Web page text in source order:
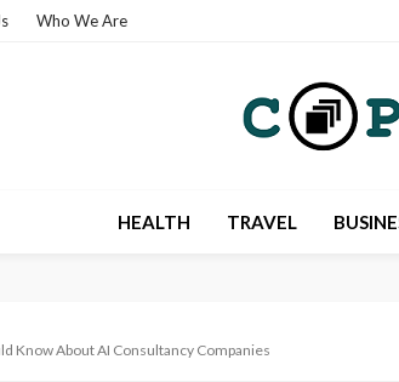
Who We Are
HEALTH TRAVEL
Know About AI Consultancy Companies